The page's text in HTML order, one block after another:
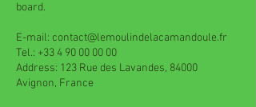
board.
E-mail: contact@lemoulindelacamandoule.fr
Tel.: +33 4 90 00 00 00
Address: 123 Rue des Lavandes, 84000
Avignon, France